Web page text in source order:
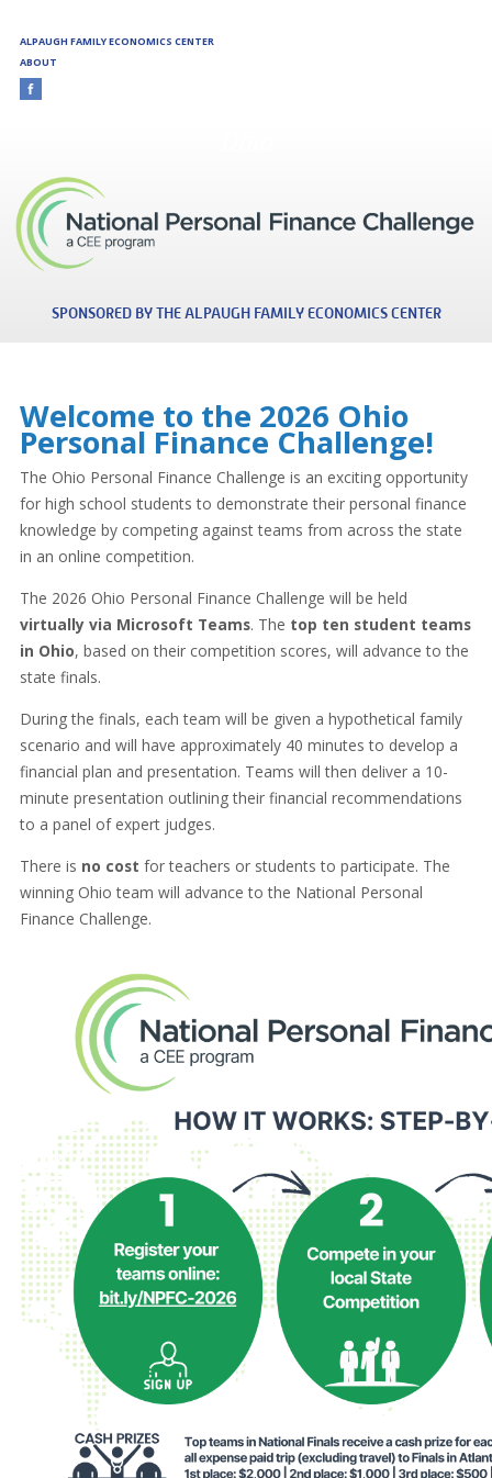
ALPAUGH FAMILY ECONOMICS CENTER
ABOUT
SPONSORED BY THE ALPAUGH FAMILY ECONOMICS CENTER
Welcome to the 2026 Ohio
Personal Finance Challenge!
The Ohio Personal Finance Challenge is an exciting opportunity
for high school students to demonstrate their personal finance
knowledge by competing against teams from across the state
in an online competition.
The 2026 Ohio Personal Finance Challenge will be held
virtually via Microsoft Teams. The top ten student teams
in Ohio, based on their competition scores, will advance to the
state finals.
During the finals, each team will be given a hypothetical family
scenario and will have approximately 40 minutes to develop a
financial plan and presentation. Teams will then deliver a 10-
minute presentation outlining their financial recommendations
to a panel of expert judges.
There is no cost for teachers or students to participate. The
winning Ohio team will advance to the National Personal
Finance Challenge.